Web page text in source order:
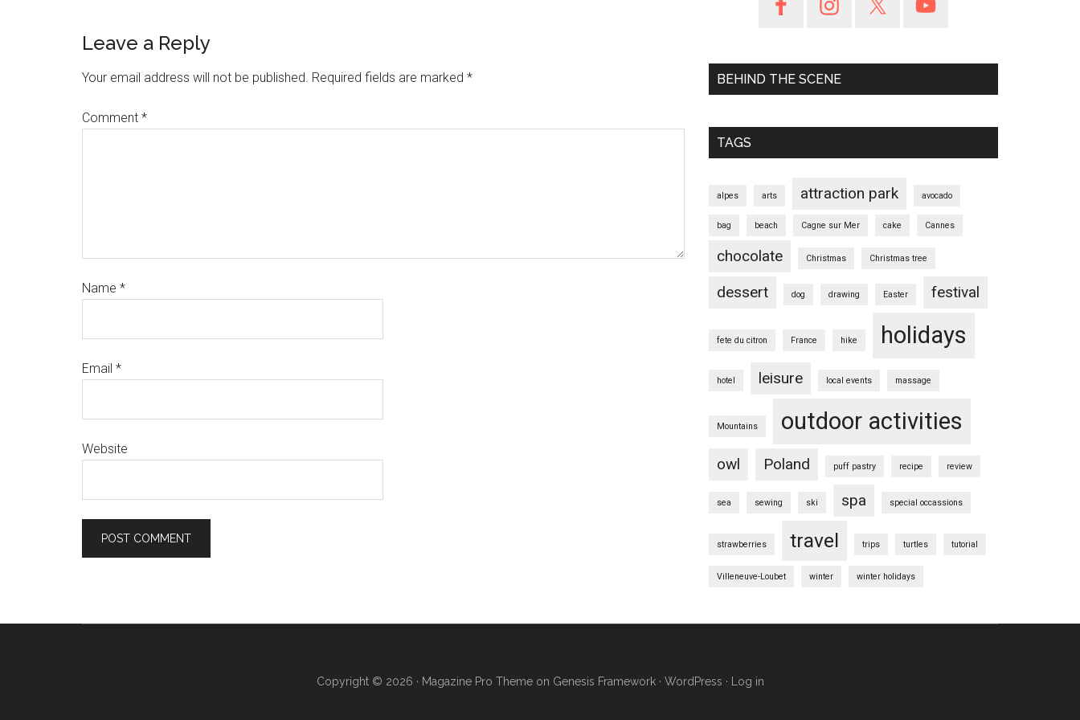
Leave a Reply
Your email address will not be published. Required fields are marked *
Comment *
Name *
Email *
Website
BEHIND THE SCENE
TAGS
alpes arts attraction park avocado
bag beach Cagne sur Mer cake Cannes
chocolate Christmas Christmas tree
dessert dog drawing Easter festival
fete du citron France hike holidays
hotel leisure local events massage
Mountains outdoor activities
owl Poland puff pastry recipe review
sea sewing ski spa special occassions
strawberries travel trips turtles tutorial
Villeneuve-Loubet winter winter holidays
Copyright © 2026 · Magazine Pro Themeon Genesis Framework· WordPress · Log in